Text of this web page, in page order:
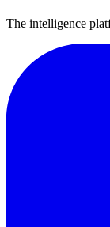
The intelligence